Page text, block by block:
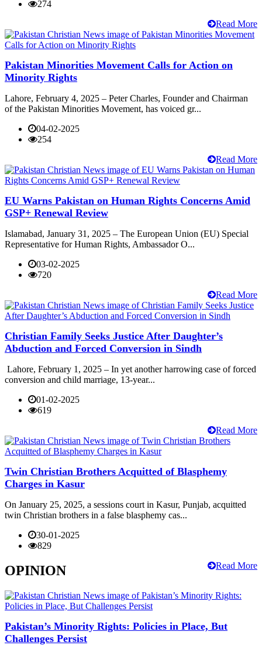
274
Read More
Pakistan Minorities Movement Calls for Action on
Minority Rights
Lahore, February 4, 2025 – Peter Charles, Founder and Chairman
of the Pakistan Minorities Movement, has voiced gr...
04-02-2025
254
Read More
EU Warns Pakistan on Human Rights Concerns Amid
GSP+ Renewal Review
Islamabad, January 31, 2025 – The European Union (EU) Special
Representative for Human Rights, Ambassador O...
03-02-2025
720
Read More
Christian Family Seeks Justice After Daughter’s
Abduction and Forced Conversion in Sindh
Lahore, February 1, 2025 – In yet another harrowing case of forced
conversion and child marriage, 13-year...
01-02-2025
619
Read More
Twin Christian Brothers Acquitted of Blasphemy
Charges in Kasur
On January 25, 2025, a sessions court in Kasur, Punjab, acquitted
twin Christian brothers in a false blasphemy cas...
30-01-2025
829
Read More
OPINION
Pakistan’s Minority Rights: Policies in Place, But
Challenges Persist